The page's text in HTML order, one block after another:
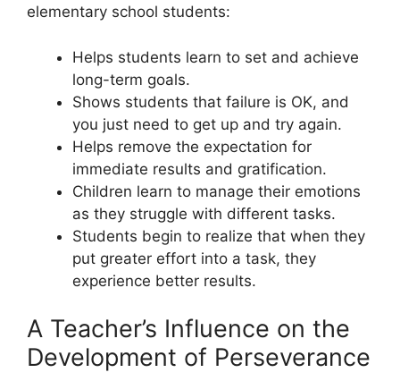
elementary school students:
Helps students learn to set and achieve
long-term goals.
Shows students that failure is OK, and
you just need to get up and try again.
Helps remove the expectation for
immediate results and gratification.
Children learn to manage their emotions
as they struggle with different tasks.
Students begin to realize that when they
put greater effort into a task, they
experience better results.
A Teacher’s Influence on the
Development of Perseverance